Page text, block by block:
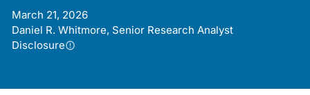
March 21, 2026
Daniel R. Whitmore, Senior Research Analyst
Disclosure